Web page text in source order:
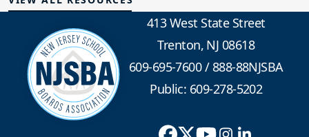
413 West State Street
Trenton, NJ 08618
609-695-7600/888-88NJSBA
Public: 609-278-5202